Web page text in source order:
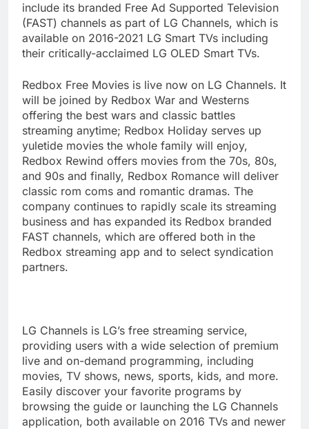
include its branded Free Ad Supported Television
(FAST) channels as part of LG Channels, which is
available on 2016-2021 LG Smart TVs including
their critically-acclaimed LG OLED Smart TVs.
Redbox Free Movies is live now on LG Channels. It
will be joined by Redbox War and Westerns
offering the best wars and classic battles
streaming anytime; Redbox Holiday serves up
yuletide movies the whole family will enjoy,
Redbox Rewind offers movies from the 70s, 80s,
and 90s and finally, Redbox Romance will deliver
classic rom coms and romantic dramas. The
company continues to rapidly scale its streaming
business and has expanded its Redbox branded
FAST channels, which are offered both in the
Redbox streaming app and to select syndication
partners.
LG Channels is LG’s free streaming service,
providing users with a wide selection of premium
live and on-demand programming, including
movies, TV shows, news, sports, kids, and more.
Easily discover your favorite programs by
browsing the guide or launching the LG Channels
application, both available on 2016 TVs and newer